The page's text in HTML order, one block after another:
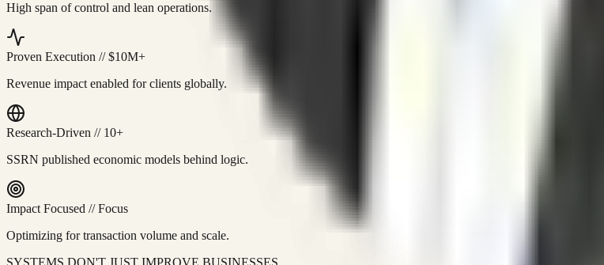
High span of control and lean operations.
Proven Execution //$10M+
Revenue impact enabled for clients globally.
Research-Driven // 10+
SSRN published economic models behind logic.
Impact Focused //Focus
Optimizing for transaction volume and scale.